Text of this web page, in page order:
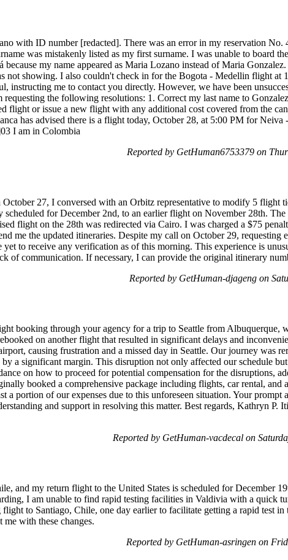
with ID number [redacted]. There was an error in my reservation
was mistakenly listed as my first surname. I was unable to board
my name appeared as Maria Lozano instead of Maria
not showing. I also couldn't check in for the Bogota - Medellin flight at
instructing me to contact you directly. However, we have been
the following resolutions: 1. Correct my last name to
flight or issue a new flight with any additional cost covered from the
has advised there is a flight today, October 28, at 5:00 PM for Neiva
I am in Colombia
Reported by GetHuman6753379 on
October 27, I conversed with an Orbitz representative to modify 5 flight
for December 2nd, to an earlier flight on November 28th.
flight on the 28th was redirected via Cairo. I was charged a $75
me the updated itineraries. Despite my call on October 29, requesting
to receive any verification as of this morning. This experience is
of communication. If necessary, I can provide the original itinerary
Reported by GetHuman-djageng on
booking through your agency for a trip to Seattle from Albuquerque,
on another flight that resulted in significant delays and
causing frustration and a missed day in Seattle. Our journey was
a significant margin. This disruption not only affected our schedule
on how to proceed for potential compensation for the disruptions,
booked a comprehensive package including flights, car rental, and
a portion of our expenses due to this unforeseen situation. Your prompt
and support in resolving this matter. Best regards, Kathryn P.
Reported by GetHuman-vacdecal on
and my return flight to the United States is scheduled for December
I am unable to find rapid testing facilities in Valdivia with a quick
to Santiago, Chile, one day earlier to facilitate getting a rapid test in
me with these changes.
Reported by GetHuman-asringen on